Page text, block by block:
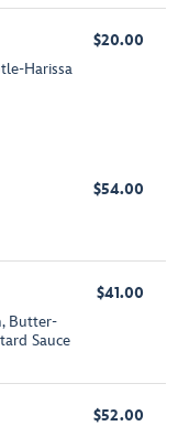
Harissa
$20.00
$54.00
Butter-
Sauce
$41.00
$52.00